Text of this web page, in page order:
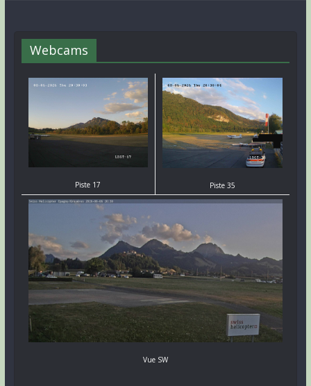
Webcams
Piste 17 Piste 35
Vue SW